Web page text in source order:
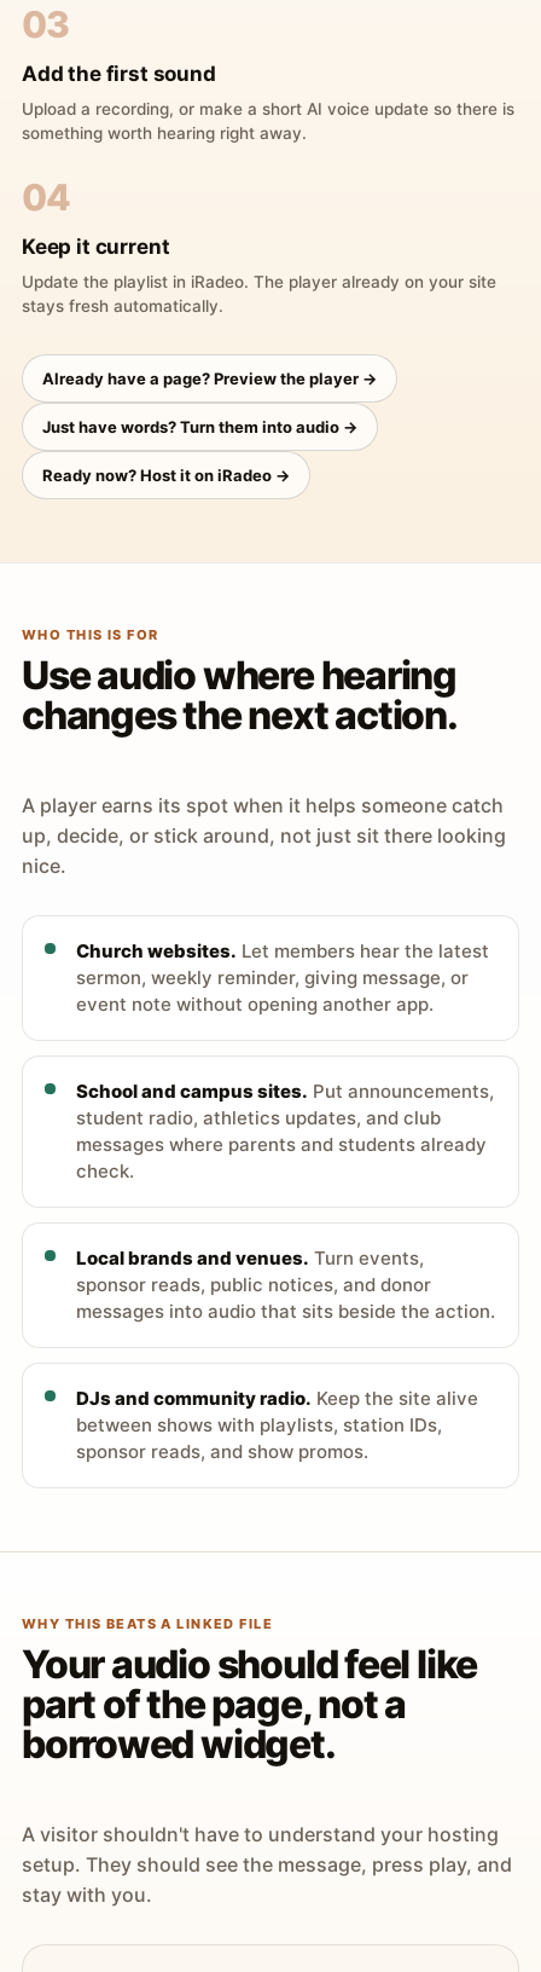
03
Add the first sound
Upload a recording, or make a short AI voice update so there is
something worth hearing right away.
04
Keep it current
Update the playlist in iRadeo. The player already on your site
stays fresh automatically.
Already have a page? Preview the player →
Just have words? Turn them into audio →
Ready now? Host it on iRadeo →
WHO THIS IS FOR
Use audio where hearing
changes the next action.
A player earns its spot when it helps someone catch
up, decide, or stick around, not just sit there looking
nice.
Church websites. Let members hear the latest
sermon, weekly reminder, giving message, or
event note without opening another app.
School and campus sites. Put announcements,
student radio, athletics updates, and club
messages where parents and students already
check.
Local brands and venues. Turn events,
sponsor reads, public notices, and donor
messages into audio that sits beside the action.
DJs and community radio. Keep the site alive
between shows with playlists, station IDs,
sponsor reads, and show promos.
WHY THIS BEATS A LINKED FILE
Your audio should feel like
part of the page, not a
borrowed widget.
A visitor shouldn't have to understand your hosting
setup. They should see the message, press play, and
stay with you.